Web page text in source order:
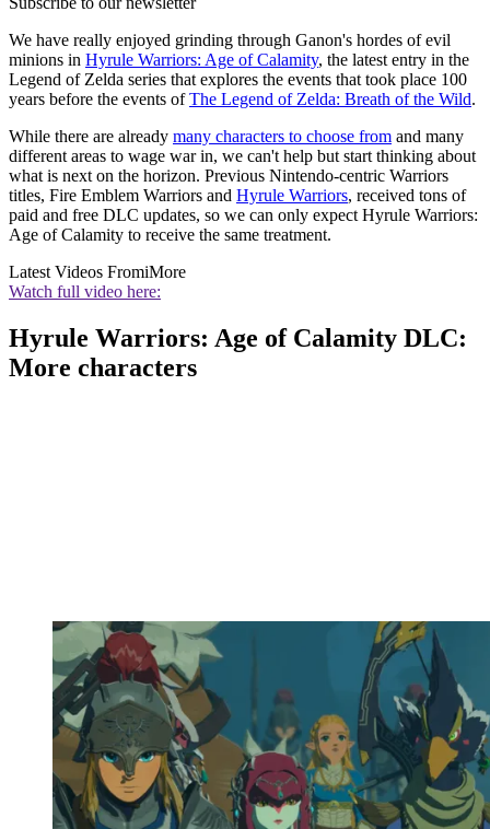
We have really enjoyed grinding through Ganon's hordes of evil
minions in Hyrule Warriors: Age of Calamity, the latest entry in the
Legend of Zelda series that explores the events that took place 100
years before the events ofThe Legend of Zelda: Breath of the Wild.
While there are already many characters to choose from and many
different areas to wage war in, we can't help but start thinking about
what is next on the horizon. Previous Nintendo-centric Warriors
titles, Fire Emblem Warriors and Hyrule Warriors, received tons of
paid and free DLC updates, so we can only expect Hyrule Warriors:
Age of Calamity to receive the same treatment.
Latest Videos FromiMore
Watch full video here:
Hyrule Warriors: Age of Calamity DLC:
More characters